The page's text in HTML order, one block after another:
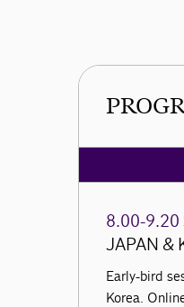
8.00-9.20
JAPAN &
Early-bird
Korea.